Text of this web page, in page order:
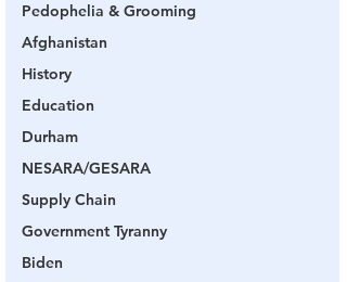
Pedophelia & Grooming
Afghanistan
History
Education
Durham
NESARA/GESARA
Supply Chain
Government Tyranny
Biden